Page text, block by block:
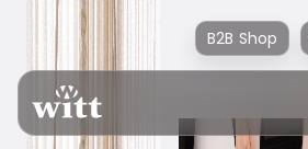
B2B Shop